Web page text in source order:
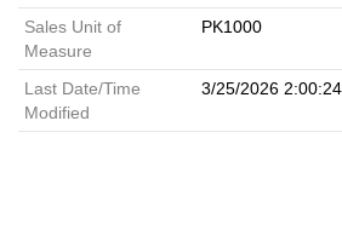
Sales Unit of
Measure
PK1000
Last Date/Time
Modified
3/25/2026